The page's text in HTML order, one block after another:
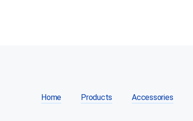
Home Products Accessories